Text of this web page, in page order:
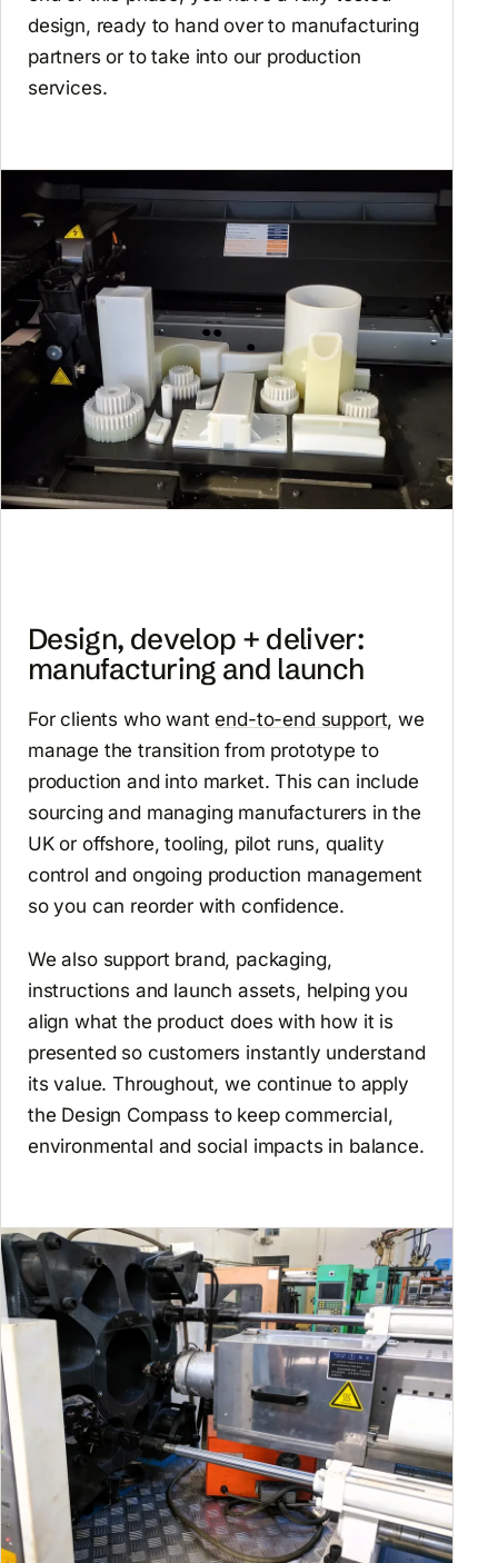
design, ready to hand over to manufacturing
partners or to take into our production
services.
Design, develop + deliver:
manufacturing and launch
For clients who wantend-to-end support, we
manage the transition from prototype to
production and into market. This can include
sourcing and managing manufacturers in the
UK or offshore, tooling, pilot runs, quality
control and ongoing production management
so you can reorder with confidence.
We also support brand, packaging,
instructions and launch assets, helping you
align what the product does with how it is
presented so customers instantly understand
its value. Throughout, we continue to apply
the Design Compass to keep commercial,
environmental and social impacts in balance.